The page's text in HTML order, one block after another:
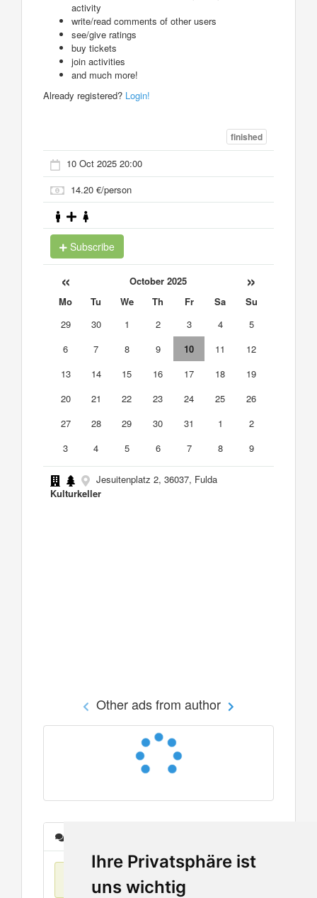
Ihre Privatsphäre ist
uns wichtig
activity
write/read comments of other users
see/give ratings
buy tickets
join activities
and much more!
Already registered? Login!
finished
10 Oct 2025 20:00
14.20 €/person
Subscribe
« October 2025 »
Mo Tu We Th Fr Sa
Su
29
30 1 2 3 4
5
6
7 8 9 10 11
12
13
14 15 16 17 18
19
20
21 22 23 24 25
26
27
28 29 30 31 1
2
3
4 5 6 7 8 9
Jesuitenplatz 2, 36037, Fulda
Kulturkeller
Other ads from author
No items found